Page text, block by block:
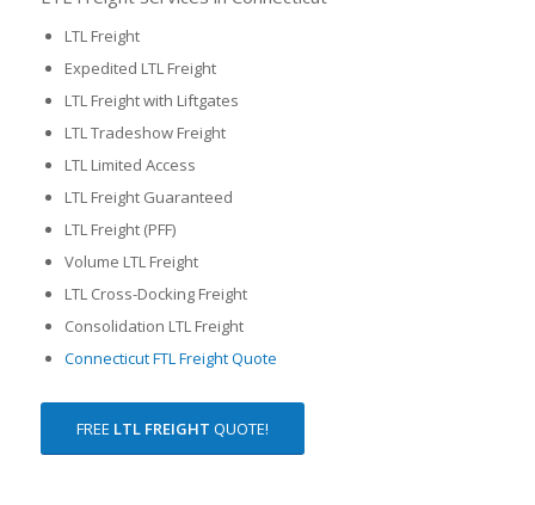
LTL Freight
Expedited LTL Freight
LTL Freight with Liftgates
LTL Tradeshow Freight
LTL Limited Access
LTL Freight Guaranteed
LTL Freight (PFF)
Volume LTL Freight
LTL Cross-Docking Freight
Consolidation LTL Freight
Connecticut FTL Freight Quote
FREE LTL FREIGHT QUOTE!